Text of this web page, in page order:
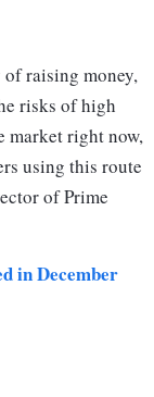
raising money,
risks of high
market right now,
using this route
of Prime
in December